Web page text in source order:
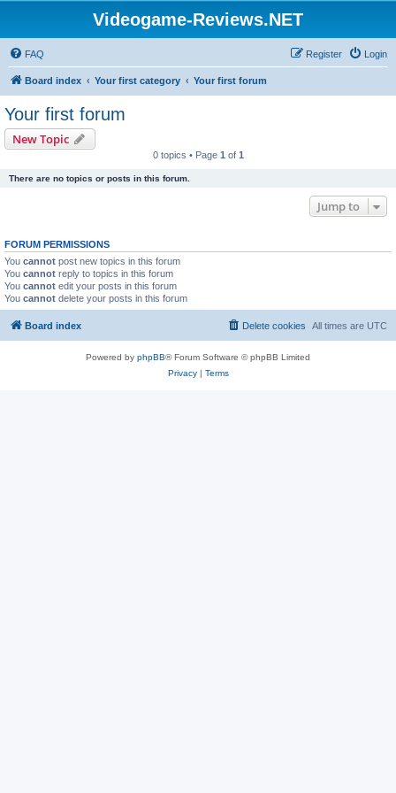
Videogame-Reviews.NET
FAQ Login
Register
Board index Your first category Your first forum
Your first forum
New Topic
0 topics • Page 1 of 1
There are no topics or posts in this forum.
Jump to
FORUM PERMISSIONS
You cannot post new topics in this forum
You cannot reply to topics in this forum
You cannot edit your posts in this forum
You cannot delete your posts in this forum
Board index All times are UTC
Delete cookies
Powered by phpBB® Forum Software © phpBB Limited
Privacy| Terms